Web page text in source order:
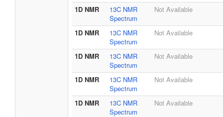
1D NMR
13C NMR
Spectrum
Not Available
1D NMR
13C NMR
Spectrum
Not Available
1D NMR
13C NMR
Spectrum
Not Available
1D NMR
13C NMR
Spectrum
Not Available
1D NMR
13C NMR
Spectrum
Not Available